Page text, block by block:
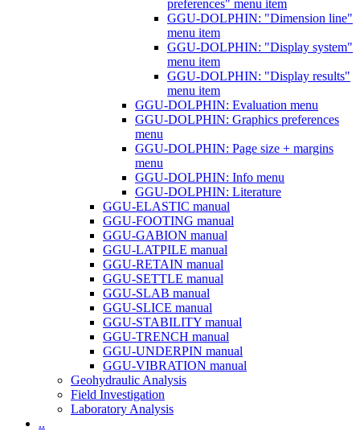
preferences" menu item
GGU-DOLPHIN: "Dimension line"
menu item
GGU-DOLPHIN: "Display system"
menu item
GGU-DOLPHIN: "Display results"
menu item
GGU-DOLPHIN: Evaluation menu
GGU-DOLPHIN: Graphics preferences
menu
GGU-DOLPHIN: Page size + margins
menu
GGU-DOLPHIN: Info menu
GGU-DOLPHIN: Literature
GGU-ELASTIC manual
GGU-FOOTING manual
GGU-GABION manual
GGU-LATPILE manual
GGU-RETAIN manual
GGU-SETTLE manual
GGU-SLAB manual
GGU-SLICE manual
GGU-STABILITY manual
GGU-TRENCH manual
GGU-UNDERPIN manual
GGU-VIBRATION manual
Geohydraulic Analysis
Field Investigation
Laboratory Analysis
..